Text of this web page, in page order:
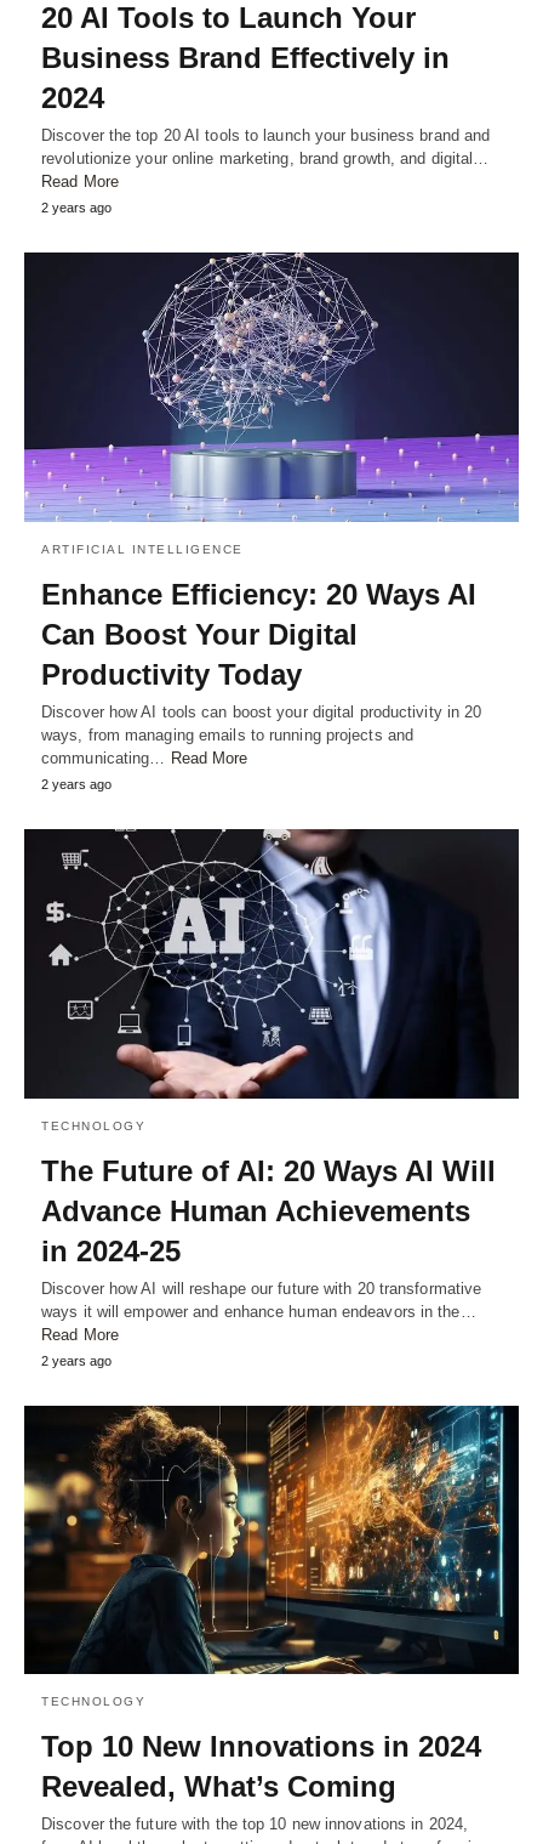
20 AI Tools to Launch Your
Business Brand Effectively in
2024
Discover the top 20 AI tools to launch your business brand and
revolutionize your online marketing, brand growth, and digital…
Read More
2 years ago
ARTIFICIAL INTELLIGENCE
Enhance Efficiency: 20 Ways AI
Can Boost Your Digital
Productivity Today
Discover how AI tools can boost your digital productivity in 20
ways, from managing emails to running projects and
communicating… Read More
2 years ago
TECHNOLOGY
The Future of AI: 20 Ways AI Will
Advance Human Achievements
in 2024-25
Discover how AI will reshape our future with 20 transformative
ways it will empower and enhance human endeavors in the…
Read More
2 years ago
TECHNOLOGY
Top 10 New Innovations in 2024
Revealed, What’s Coming
Discover the future with the top 10 new innovations in 2024,